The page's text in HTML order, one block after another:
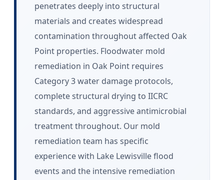
penetrates deeply into structural
materials and creates widespread
contamination throughout affected Oak
Point properties. Floodwater mold
remediation in Oak Point requires
Category 3 water damage protocols,
complete structural drying to IICRC
standards, and aggressive antimicrobial
treatment throughout. Our mold
remediation team has specific
experience with Lake Lewisville flood
events and the intensive remediation